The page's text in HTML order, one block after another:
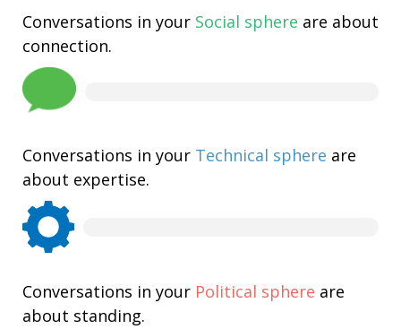
Conversations in your Social sphere are about
connection.
Conversations in your Technical sphere are
about expertise.
Conversations in your Political sphere are
about standing.